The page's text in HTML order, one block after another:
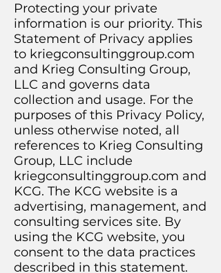
Protecting your private
information is our priority. This
Statement of Privacy applies
to kriegconsultinggroup.com
and Krieg Consulting Group,
LLC and governs data
collection and usage. For the
purposes of this Privacy Policy,
unless otherwise noted, all
references to Krieg Consulting
Group, LLC include
kriegconsultinggroup.com and
KCG. The KCG website is a
advertising, management, and
consulting services site. By
using the KCG website, you
consent to the data practices
described in this statement.